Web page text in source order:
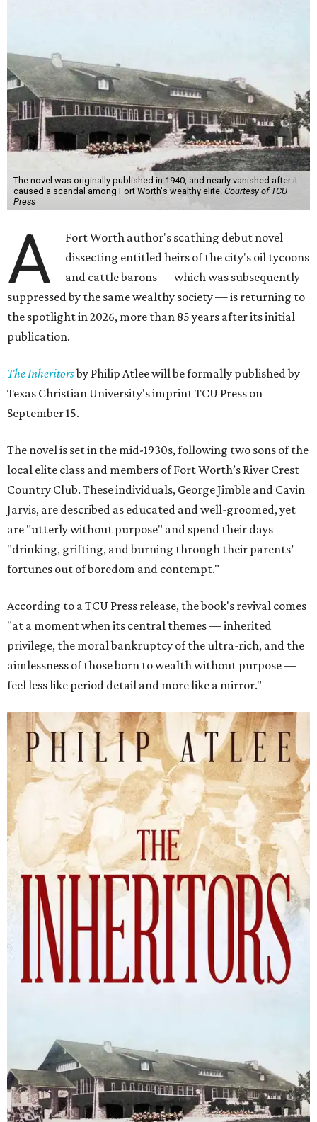
The novel was originally published in 1940, and nearly vanished after it
caused a scandal among Fort Worth's wealthy elite. Courtesy of TCU
Press
A
Fort Worth author's scathing debut novel
dissecting entitled heirs of the city's oil tycoons
and cattle barons — which was subsequently
suppressed by the same wealthy society — is returning to
the spotlight in 2026, more than 85 years after its initial
publication.
The Inheritorsby Philip Atlee will be formally published by
Texas Christian University's imprint TCU Press on
September 15.
The novel is set in the mid-1930s, following two sons of the
local elite class and members of Fort Worth’s River Crest
Country Club. These individuals, George Jimble and Cavin
Jarvis, are described as educated and well-groomed, yet
are "utterly without purpose" and spend their days
"drinking, grifting, and burning through their parents’
fortunes out of boredom and contempt."
According to a TCU Press release, the book's revival comes
"at a moment when its central themes — inherited
privilege, the moral bankruptcy of the ultra-rich, and the
aimlessness of those born to wealth without purpose —
feel less like period detail and more like a mirror."